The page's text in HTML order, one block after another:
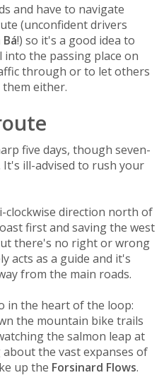
and have to navigate
(unconfident drivers
!) so it's a good idea to
into the passing place on
through or to let others
either.
five days, though seven-
It's ill-advised to rush your
clockwise direction north of
first and saving the west
there's no right or wrong
acts as a guide and it's
from the main roads.
in the heart of the loop:
the mountain bike trails
the salmon leap at
the vast expanses of
up the Forsinard Flows.